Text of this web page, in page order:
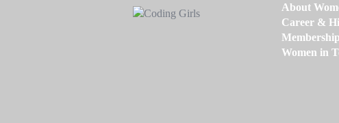
About
Career &
Membership
Women in